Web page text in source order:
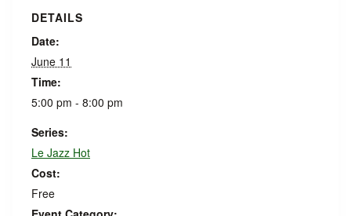
DETAILS
Date:
June 11
Time:
5:00 pm - 8:00 pm
Series:
Le Jazz Hot
Cost:
Free